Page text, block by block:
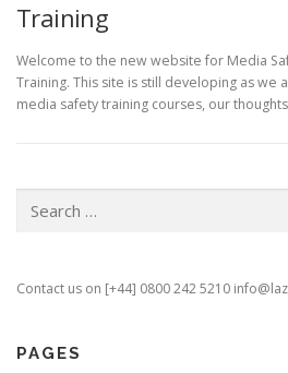
Training
Welcome to the new website for Media
Training. This site is still developing as we
media safety training courses, our
for:
Contact us on [+44] 0800 242 5210
PAGES